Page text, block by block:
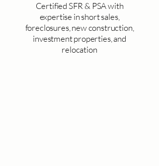
Certified SFR & PSA with
expertise in short sales,
foreclosures, new construction,
investment properties, and
relocation